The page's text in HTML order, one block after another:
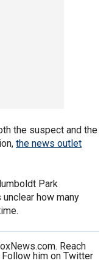
the suspect and the
the news outlet
Park
how many
Reach
him on Twitter